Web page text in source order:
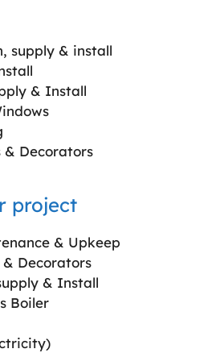
supply & install
& Install
& Decorators
project
& Upkeep
Decorators
& Install
Boiler